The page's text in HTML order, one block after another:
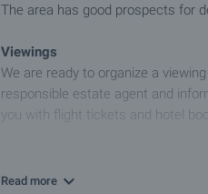
The area has good prospects for
Viewings
We are ready to organize a
responsible estate agent and
you with flight tickets and hotel
You can reserve this property with
Read more